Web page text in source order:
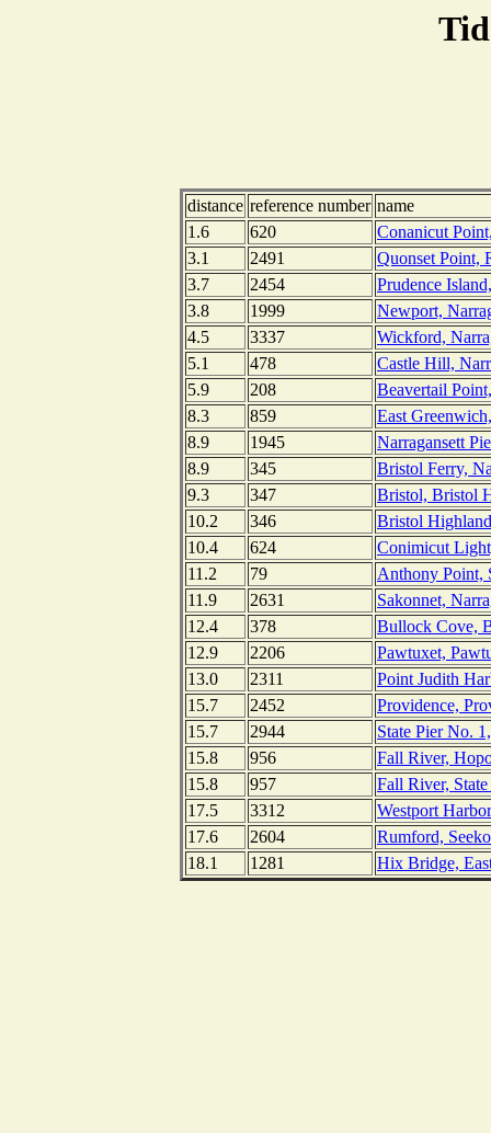
distance reference number name
1.6
620
Conanicut
3.1
2491
Quonset Point,
3.7
2454
Prudence
3.8
1999
Newport,
4.5
3337
Wickford,
5.1
478
Castle Hill,
5.9
208
Beavertail
8.3
859
East
8.9
1945
Narragansett
8.9
345
Bristol Ferry,
9.3
347
Bristol, Bristol
10.2
346
Bristol
10.4
624
Conimicut
11.2
79
Anthony Point,
11.9
2631
Sakonnet,
12.4
378
Bullock Cove,
12.9
2206
Pawtuxet,
13.0
2311
Point Judith
15.7
2452
Providence,
15.7
2944
State Pier No.
15.8
956
Fall River,
15.8
957
Fall River,
17.5
3312
Westport
17.6
2604
Rumford,
18.1
1281 Hix Bridge,